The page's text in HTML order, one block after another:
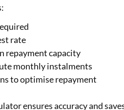
rate
repayment capacity
monthly instalments
to optimise repayment
ensures accuracy and